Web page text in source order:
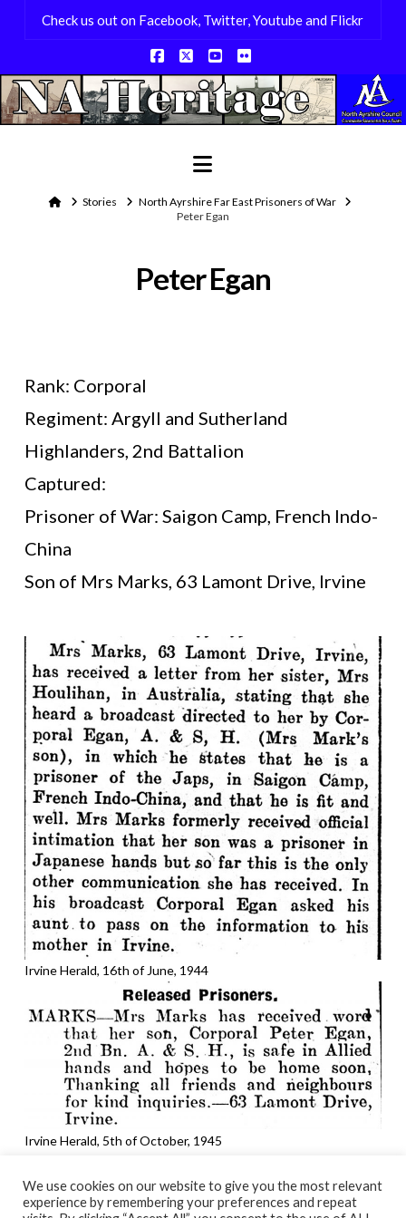
Check us out on Facebook, Twitter, Youtube and Flickr
Facebook
X YouTube
Flickr
Navigation
HomeStories
North Ayrshire Far East Prisoners of War
Peter Egan
Peter Egan
Rank: Corporal
Regiment: Argyll and Sutherland
Highlanders, 2nd Battalion
Captured:
Prisoner of War: Saigon Camp, French Indo-
China
Son of Mrs Marks, 63 Lamont Drive, Irvine
Irvine Herald, 16th of June, 1944
Irvine Herald, 5th of October, 1945
We use cookies on our website to give you the most relevant
experience by remembering your preferences and repeat